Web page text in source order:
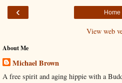
‹ Home
View web
About Me
Michael Brown
A free spirit and aging hippie with a